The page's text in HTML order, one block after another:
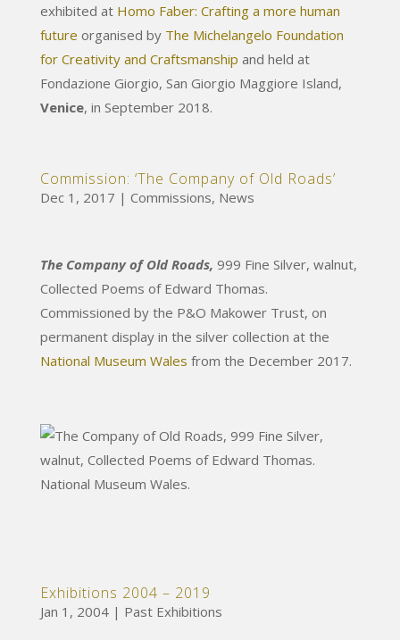
exhibited at Homo Faber: Crafting a more human
future organised by The Michelangelo Foundation
for Creativity and Craftsmanship and held at
Fondazione Giorgio, San Giorgio Maggiore Island,
Venice, in September 2018.
Commission: ‘The Company of Old Roads’
Dec 1, 2017 | Commissions, News
The Company of Old Roads, 999 Fine Silver, walnut,
Collected Poems of Edward Thomas.
Commissioned by the P&O Makower Trust, on
permanent display in the silver collection at the
National Museum Wales from the December 2017.
Exhibitions 2004 – 2019
Jan 1, 2004| Past Exhibitions